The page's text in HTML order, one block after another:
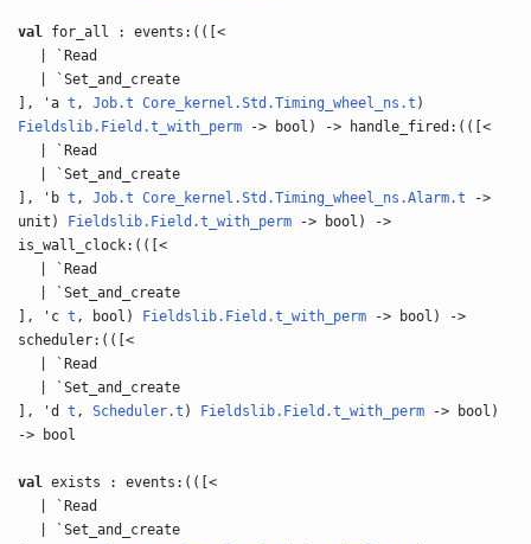
val for_all : events:(([<
| `Read
| `Set_and_create
], 'at ,Job.t Core_kernel.Std.Timing_wheel_ns.t )
Fieldslib.Field.t_with_perm -> bool) -> handle_fired:(([<
| `Read
| `Set_and_create
], 'bt ,Job.t Core_kernel.Std.Timing_wheel_ns.Alarm.t ->
unit)
Fieldslib.Field.t_with_perm -> bool) ->
is_wall_clock:(([<
| `Read
| `Set_and_create
], 'ct , bool) Fieldslib.Field.t_with_perm -> bool) ->
scheduler:(([<
| `Read
| `Set_and_create
], 'dt ,Scheduler.t ) Fieldslib.Field.t_with_perm -> bool)
-> bool
val exists : events:(([<
| `Read
| `Set_and_create